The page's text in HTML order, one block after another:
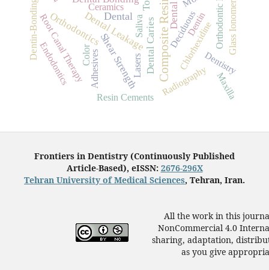
Composite Resins
Dental
Dental Leakage
Shear StrengthDental Caries
Orthodontics Deciduous
Saliva Dentin
Chlorhexidine
Lasers
Color
Radiography
Root Canal Therapy Dentistry
Resin Cements
Adhesives Maxilla
Endodontics
Ceramics
Frontiers in Dentistry (Continuously Published
Article-Based), eISSN: 2676-296X
Tehran University of Medical Sciences, Tehran, Iran.
All the work in this
NonCommercial 4.0
sharing, adaptation,
as you give